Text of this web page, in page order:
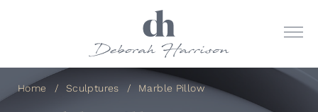
Home Sculptures Marble Pillow